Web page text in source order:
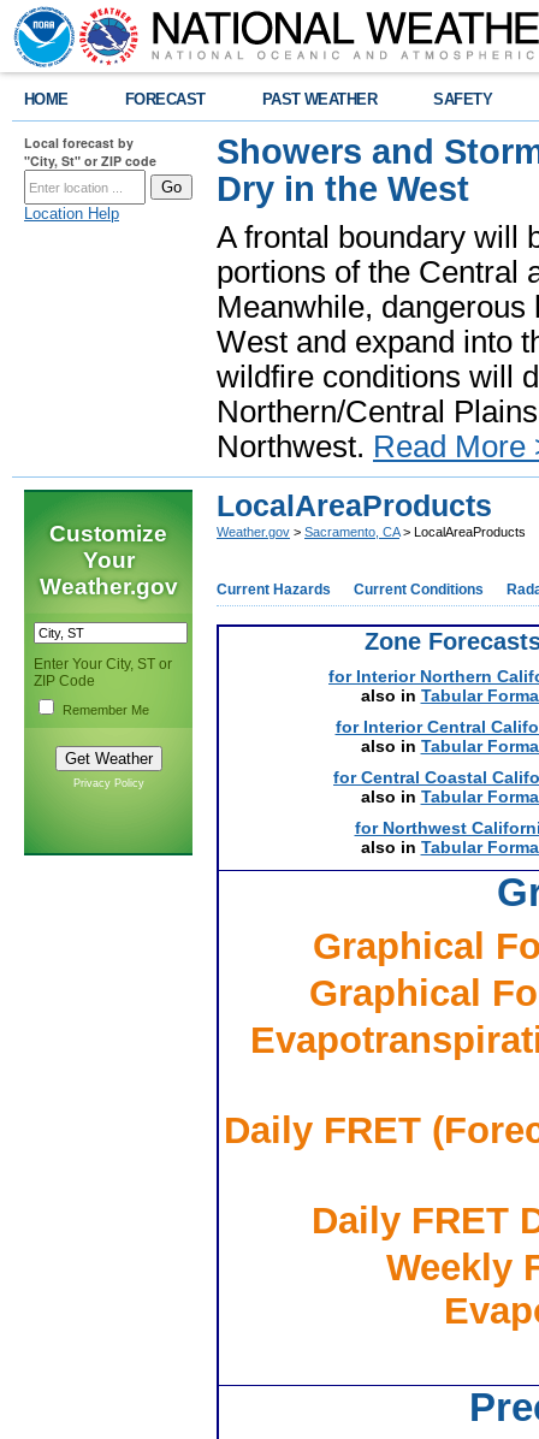
HOME FORECAST PAST WEATHER SAFETY
Local forecast by
"City, St" or ZIP code
Location Help
Showers and
Dry in the West
A frontal boundary will
portions of the Central
Meanwhile,
West and expand into
wildfire conditions will
Northern/Central
Northwest. Read More
Customize
Your
Weather.gov
Enter Your City, ST or
ZIP Code
Remember Me
Privacy Policy
LocalAreaProducts
Weather.gov > Sacramento, CA> LocalAreaProducts
Current Hazards Current Conditions
Zone
for Interior Northern
also in Tabular
for Interior Central
also in Tabular
for Central Coastal
also in Tabular
for Northwest
also in Tabular
Graphical
Graphical
Daily FRET
Daily FRET
Weekly